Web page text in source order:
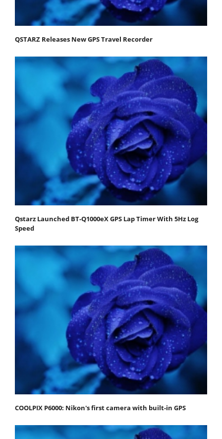
QSTARZ Releases New GPS Travel Recorder
Qstarz Launched BT-Q1000eX GPS Lap Timer With 5Hz Log
Speed
COOLPIX P6000: Nikon's first camera with built-in GPS